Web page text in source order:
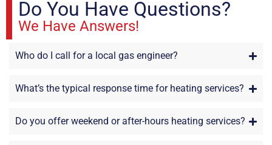
Do You Have Questions?
We Have Answers!
Who do I call for a local gas engineer?
What’s the typical response time for heating services?
Do you offer weekend or after-hours heating services?